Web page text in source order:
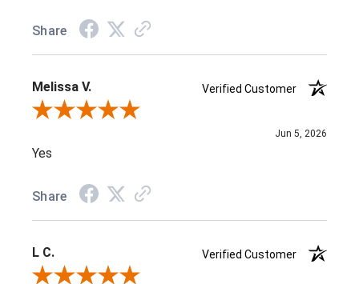
Share
Melissa V.
Verified Customer
Review By Melissa V.
Jun 5, 2026
Yes
Share
L C.
Verified Customer
Review By L C.